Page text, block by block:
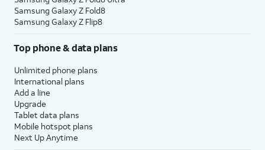
Samsung Galaxy Z Fold8
Samsung Galaxy Z Flip8
Top phone & data plans
Unlimited phone plans
International plans
Add a line
Upgrade
Tablet data plans
Mobile hotspot plans
Next Up Anytime